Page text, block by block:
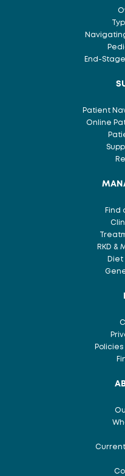
End-
Patient
Online
Find
RKD &